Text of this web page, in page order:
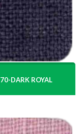
70-DARK ROYAL